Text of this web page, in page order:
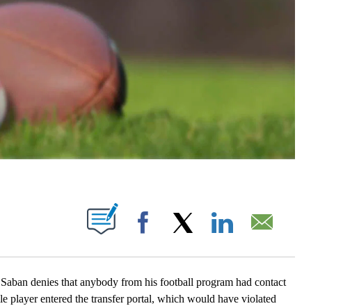
ABOUT NEW PAGES ON "".
Facebook
denies that anybody from his football program had contact
entered the transfer portal, which would have violated